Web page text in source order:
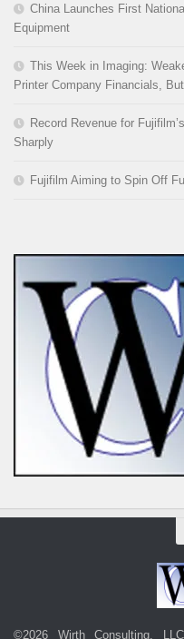
China Launches First
Equipment
This Week in Imaging:
Printer Company Financials,
Record Revenue for
Sharply
Fujifilm Aiming to Spin Off
©2026 Wirth Consulting,